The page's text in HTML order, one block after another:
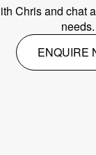
Chris and chat
needs.
ENQUIRE